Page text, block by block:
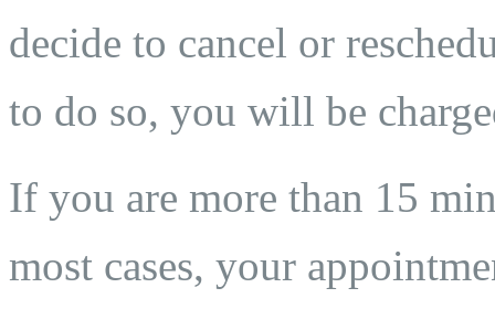
decide to cancel or
to do so, you will be
If you are more than 15
most cases, your